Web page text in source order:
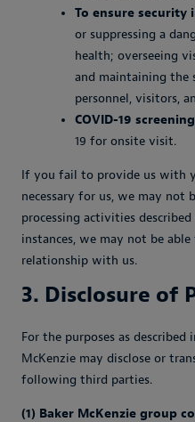
To ensure security
or suppressing a
health; overseeing
and maintaining the
personnel, visitors,
COVID-19
19 for onsite visit.
If you fail to provide us with
necessary for us, we may not
processing activities
instances, we may not be
relationship with us.
3. Disclosure of
For the purposes as
McKenzie may disclose or
following third parties.
(1) Baker McKenzie group